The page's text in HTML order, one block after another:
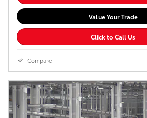
Value Your Trade
Click to Call Us
Compare